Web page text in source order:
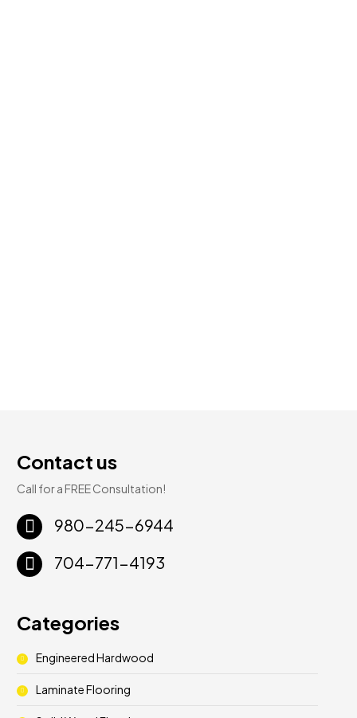
Contact us
Call for a FREE Consultation!
980-245-6944
704-771-4193
Categories
Engineered Hardwood
Laminate Flooring